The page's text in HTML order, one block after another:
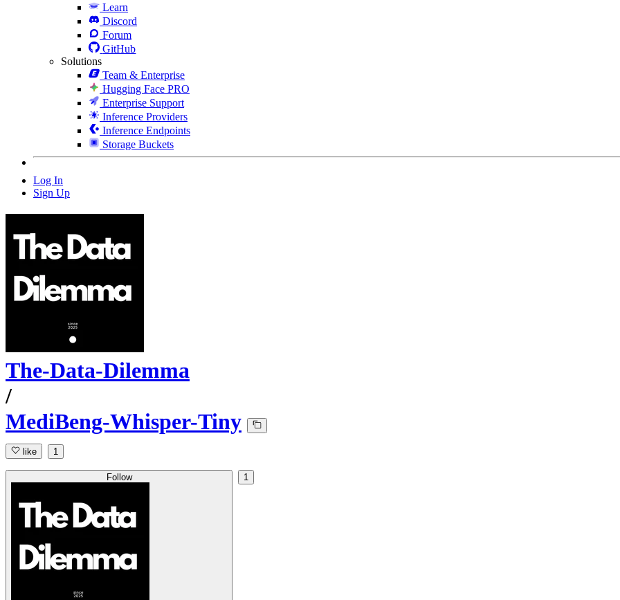
Learn
Discord
Forum
GitHub
Solutions
Team & Enterprise
Hugging Face PRO
Enterprise Support
Inference Providers
Inference Endpoints
Storage Buckets
Log In
Sign Up
The-Data-Dilemma
/
MediBeng-Whisper-Tiny
like 1
Follow 1